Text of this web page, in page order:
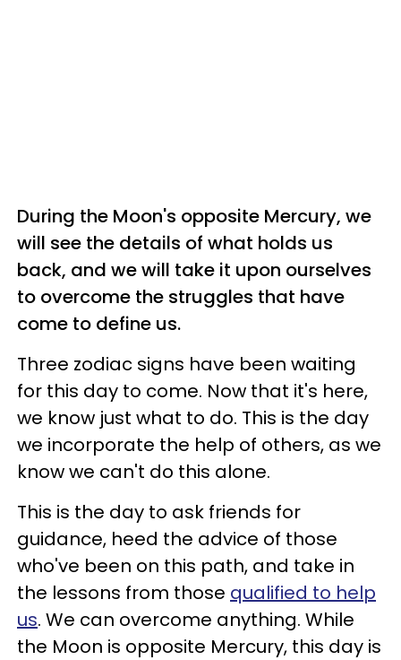
During the Moon's opposite Mercury, we
will see the details of what holds us
back, and we will take it upon ourselves
to overcome the struggles that have
come to define us.
Three zodiac signs have been waiting
for this day to come. Now that it's here,
we know just what to do. This is the day
we incorporate the help of others, as we
know we can't do this alone.
This is the day to ask friends for
guidance, heed the advice of those
who've been on this path, and take in
the lessons from those qualified to help
us. We can overcome anything. While
the Moon is opposite Mercury, this day is